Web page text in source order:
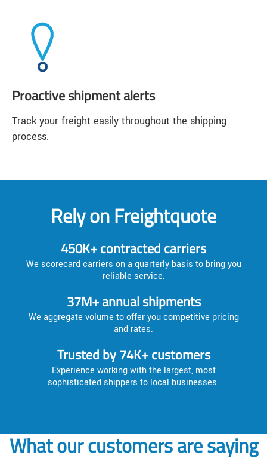
Proactive shipment alerts
Track your freight easily throughout the shipping
process.
Rely on Freightquote
450K+ contracted carriers
We scorecard carriers on a quarterly basis to bring you
reliable service.
37M+ annual shipments
We aggregate volume to offer you competitive pricing
and rates.
Trusted by 74K+ customers
Experience working with the largest, most
sophisticated shippers to local businesses.
What our customers are saying